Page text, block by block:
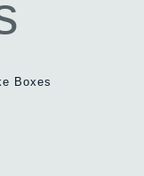
Boxes